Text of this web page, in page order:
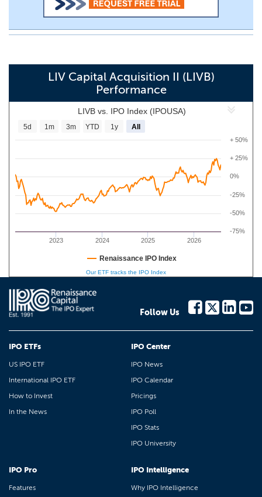
LIV Capital Acquisition II (LIVB)
Performance
LIVB vs. IPO Index (IPOUSA)
2023 2024 2025 2026
0%
-75%
-50%
-25%
+ 25%
+ 50%
5d 1m 3m YTD 1y All
Renaissance IPO Index
Our ETF tracks the IPO Index
Follow Us
IPO ETFs
US IPO ETF
International IPO ETF
How to Invest
In the News
IPO Center
IPO News
IPO Calendar
Pricings
IPO Poll
IPO Stats
IPO University
IPO Pro
Features
IPO Intelligence
Why IPO Intelligence